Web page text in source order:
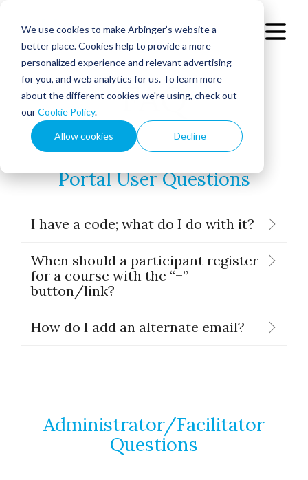
We use cookies to make Arbinger’s website a
better place. Cookies help to provide a more
personalized experience and relevant advertising
for you, and web analytics for us. To learn more
about the different cookies we're using, check out
ourCookie Policy.
Allow cookies Decline
FAQ
Portal User Questions
I have a code; what do I do with it?
When should a participant register
for a course with the “+”
button/link?
How do I add an alternate email?
Administrator/Facilitator
Questions